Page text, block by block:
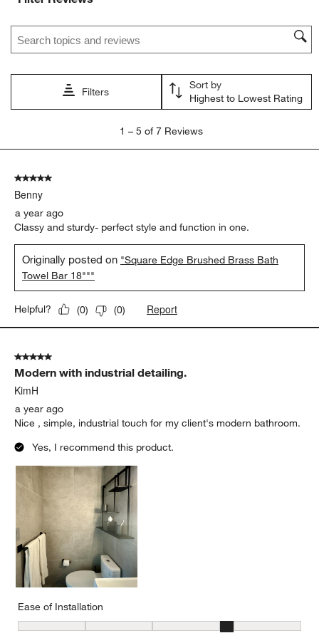
Search topics and reviews search region
Filters
Sort by
Highest to Lowest Rating
5
Reviews
1 – 5 of 7 Reviews
5 out of 5 stars.
Benny
a year ago
Classy and sturdy- perfect style and function in one.
Originally posted on "Square Edge Brushed Brass Bath
Towel Bar 18"""
Helpful? (0) (0) Report
5 out of 5 stars.
Modern with industrial detailing.
KimH
a year ago
Nice , simple, industrial touch for my client's modern bathroom.
Yes, I recommend this product.
Ease of Installation
Ease of Installation, 4 out of 5, where 1 equals to Difficult and 5